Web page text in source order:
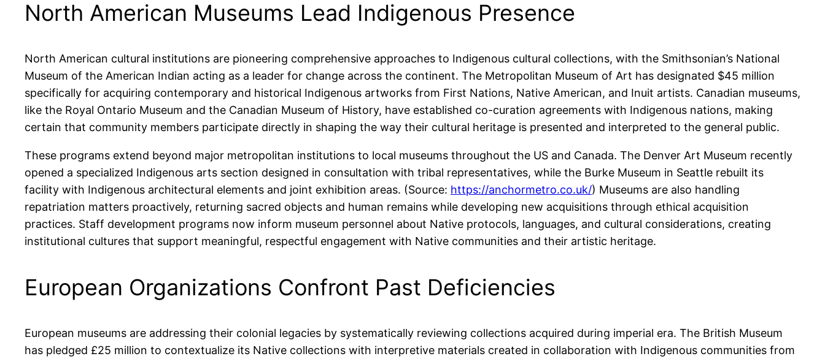
North American Museums Lead Indigenous Presence
North American cultural institutions are pioneering comprehensive approaches to Indigenous cultural collections, with the Smithsonian’s National
Museum of the American Indian acting as a leader for change across the continent. The Metropolitan Museum of Art has designated $45 million
specifically for acquiring contemporary and historical Indigenous artworks from First Nations, Native American, and Inuit artists. Canadian museums,
like the Royal Ontario Museum and the Canadian Museum of History, have established co-curation agreements with Indigenous nations, making
certain that community members participate directly in shaping the way their cultural heritage is presented and interpreted to the general public.
These programs extend beyond major metropolitan institutions to local museums throughout the US and Canada. The Denver Art Museum recently
opened a specialized Indigenous arts section designed in consultation with tribal representatives, while the Burke Museum in Seattle rebuilt its
facility with Indigenous architectural elements and joint exhibition areas. (Source: https://anchormetro.co.uk/) Museums are also handling
repatriation matters proactively, returning sacred objects and human remains while developing new acquisitions through ethical acquisition
practices. Staff development programs now inform museum personnel about Native protocols, languages, and cultural considerations, creating
institutional cultures that support meaningful, respectful engagement with Native communities and their artistic heritage.
European Organizations Confront Past Deficiencies
European museums are addressing their colonial legacies by systematically reviewing collections acquired during imperial era. The British Museum
has pledged £25 million to contextualize its Native collections with interpretive materials created in collaboration with Indigenous communities from